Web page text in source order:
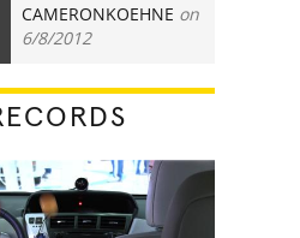
CAMERONKOEHNE on
6/8/2012